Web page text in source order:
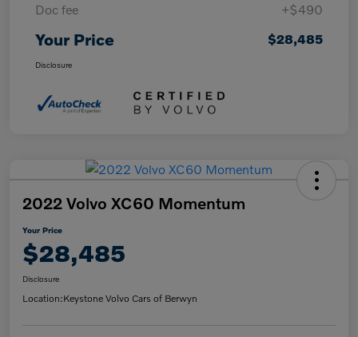
Doc fee
+$490
Your Price $28,485
Disclosure
2022 Volvo XC60 Momentum
Your Price
$28,485
Disclosure
Location:Keystone Volvo Cars of Berwyn